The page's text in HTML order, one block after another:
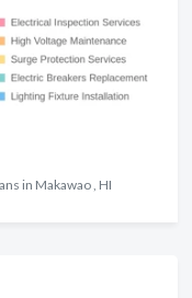
in Makawao , HI